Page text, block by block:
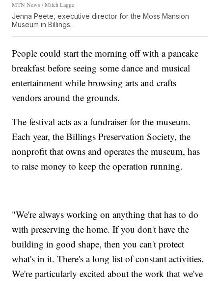
MTN News / Mitch Lagge
Jenna Peete, executive director for the Moss Mansion
Museum in Billings.
People could start the morning off with a pancake
breakfast before seeing some dance and musical
entertainment while browsing arts and crafts
vendors around the grounds.
The festival acts as a fundraiser for the museum.
Each year, the Billings Preservation Society, the
nonprofit that owns and operates the museum, has
to raise money to keep the operation running.
"We're always working on anything that has to do
with preserving the home. If you don't have the
building in good shape, then you can't protect
what's in it. There's a long list of constant activities.
We're particularly excited about the work that we've